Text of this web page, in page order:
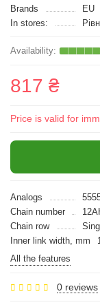
Brands
EU
In stores:
817 ₴
Price is valid for
Analogs
Chain number
Chain row
Inner link width, mm
All the features
0 reviews